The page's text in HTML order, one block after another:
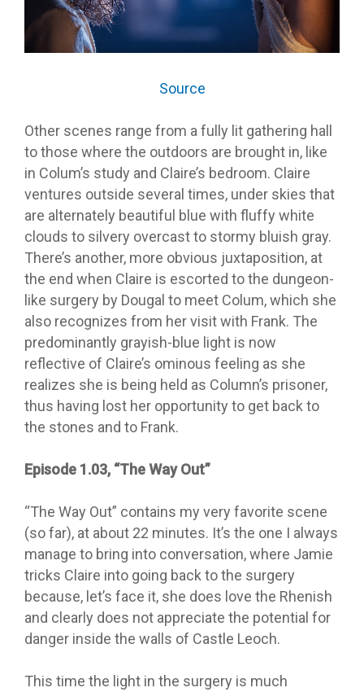
Source
Other scenes range from a fully lit gathering hall
to those where the outdoors are brought in, like
in Colum’s study and Claire’s bedroom. Claire
ventures outside several times, under skies that
are alternately beautiful blue with fluffy white
clouds to silvery overcast to stormy bluish gray.
There’s another, more obvious juxtaposition, at
the end when Claire is escorted to the dungeon-
like surgery by Dougal to meet Colum, which she
also recognizes from her visit with Frank. The
predominantly grayish-blue light is now
reflective of Claire’s ominous feeling as she
realizes she is being held as Column’s prisoner,
thus having lost her opportunity to get back to
the stones and to Frank.
Episode 1.03, “The Way Out”
“The Way Out” contains my very favorite scene
(so far), at about 22 minutes. It’s the one I always
manage to bring into conversation, where Jamie
tricks Claire into going back to the surgery
because, let’s face it, she does love the Rhenish
and clearly does not appreciate the potential for
danger inside the walls of Castle Leoch.
This time the light in the surgery is much